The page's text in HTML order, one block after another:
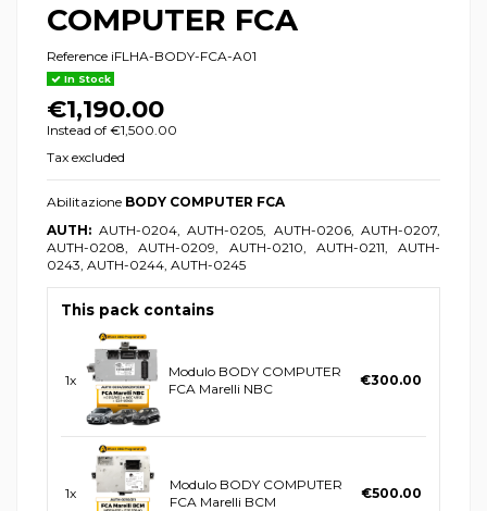
COMPUTER FCA
Reference iFLHA-BODY-FCA-A01
In Stock
€1,190.00
Instead of €1,500.00
Tax excluded
Abilitazione BODY COMPUTER FCA
AUTH: AUTH-0204, AUTH-0205, AUTH-0206, AUTH-0207,
AUTH-0208, AUTH-0209, AUTH-0210, AUTH-0211, AUTH-
0243, AUTH-0244, AUTH-0245
This pack contains
1x
Modulo BODY COMPUTER
FCA Marelli NBC
€300.00
1x
Modulo BODY COMPUTER
FCA Marelli BCM
€500.00